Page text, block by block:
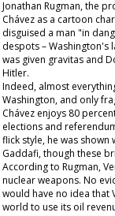
Jonathan Rugman, the
Chávez as a cartoon
disguised a man "in
despots – Washington's
was given gravitas and
Hitler.
Indeed, almost
Washington, and only
Chávez enjoys 80
elections and
flick style, he was
Gaddafi, though these
According to Rugman,
nuclear weapons. No
would have no idea that
world to use its oil